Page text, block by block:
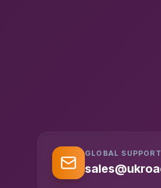
GLOBAL SUPPORT